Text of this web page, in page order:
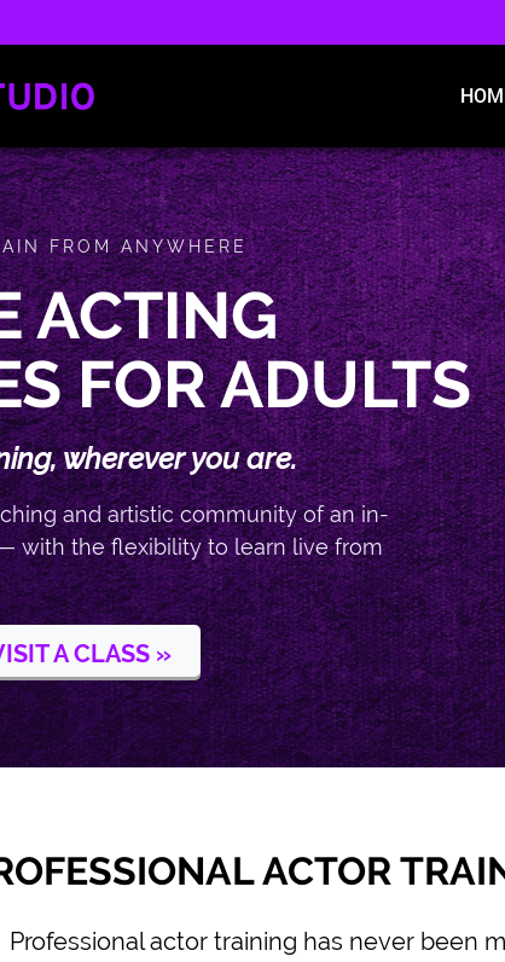
FROM ANYWHERE
ACTING
FOR ADULTS
wherever you are.
and artistic community of an in-
with the flexibility to learn live from
A CLASS »
ACTOR
Professional actor training has never been